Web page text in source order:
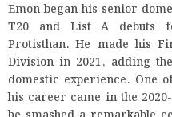
Emon began his senior
T20 and List A debuts
Protisthan. He made his
Division in 2021, adding
domestic experience. One
his career came in the